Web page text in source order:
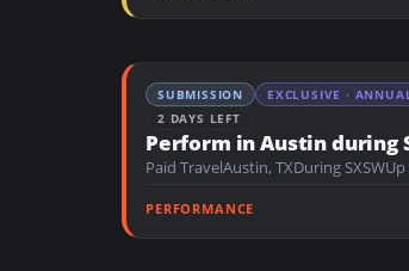
SUBMISSION
EXCLUSIVE ·
2 DAYS LEFT
Perform in Austin during
Paid TravelAustin, TXDuring SXSW
PERFORMANCE